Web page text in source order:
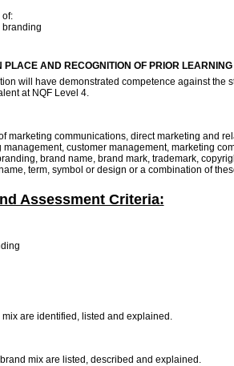
branding
PLACE AND RECOGNITION OF PRIOR LEARNING
will have demonstrated competence against
at NQF Level 4.
marketing communications, direct marketing and
customer management, marketing
brand name, brand mark, trademark,
term, symbol or design or a combination of
Assessment Criteria:
are identified, listed and explained.
mix are listed, described and explained.